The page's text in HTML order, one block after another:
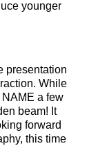
younger
presentation
While
a few
beam! It
forward
this time